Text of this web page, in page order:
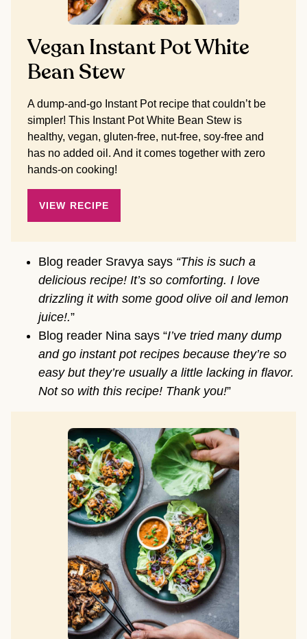
Vegan Instant Pot White
Bean Stew
A dump-and-go Instant Pot recipe that couldn’t be
simpler! This Instant Pot White Bean Stew is
healthy, vegan, gluten-free, nut-free, soy-free and
has no added oil. And it comes together with zero
hands-on cooking!
VIEW RECIPE
Blog reader Sravya says “This is such a
delicious recipe! It’s so comforting. I love
drizzling it with some good olive oil and lemon
juice!.”
Blog reader Nina says “I’ve tried many dump
and go instant pot recipes because they’re so
easy but they’re usually a little lacking in flavor.
Not so with this recipe! Thank you!”